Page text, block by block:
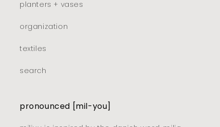
planters + vases
organization
textiles
search
pronounced [mil-you]